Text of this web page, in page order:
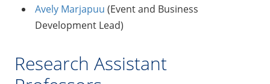
Avely Marjapuu (Event and Business
Development Lead)
Research Assistant